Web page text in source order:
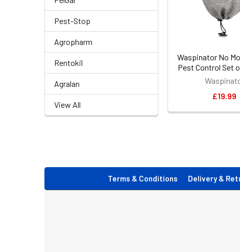
Pest-Stop
Agropharm
Rentokil
Agralan
View All
Waspinator No
Pest Control Set
£19.99
Terms & Conditions Delivery &